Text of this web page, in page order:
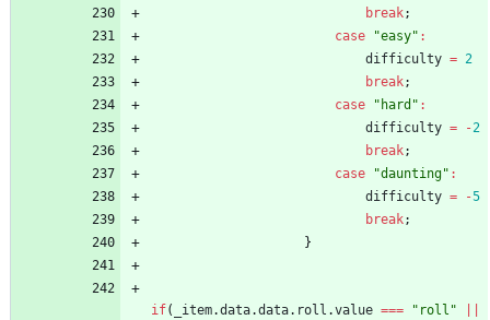
break;
case
"easy" :
difficulty = 2
break;
case
"hard" :
difficulty = -2
break;
case
"daunting" :
difficulty = -5
break;
}
if( _item.data.data. roll .value === "roll"